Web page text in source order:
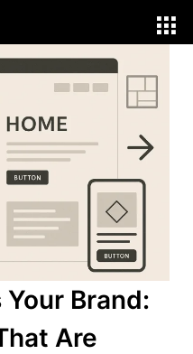
Brand:
Are